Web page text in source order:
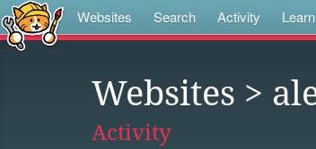
Websites Search Activity Learn
Websites >
Activity